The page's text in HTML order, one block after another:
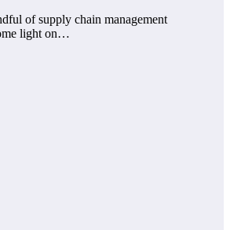
of supply chain management
light on…